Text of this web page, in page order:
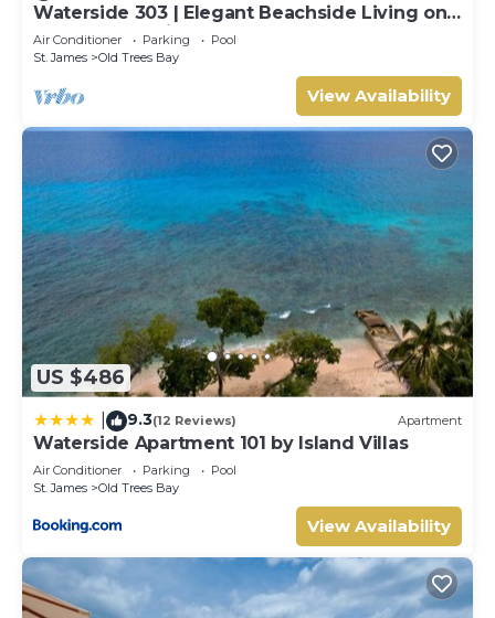
Waterside 303 | Elegant Beachside Living on
Barbados’ Platinum Coast
Air Conditioner Parking
Pool
St. James
Old Trees Bay
View Availability
US $486
9.3(12 Reviews) Apartment
Waterside Apartment 101 by Island Villas
Air Conditioner Parking
Pool
St. James
Old Trees Bay
View Availability